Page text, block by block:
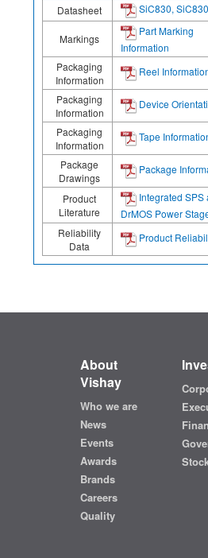
Datasheet SiC830,
Markings
Part Marking
Information
Packaging
Information
Reel
Packaging
Information
Device
Packaging
Information
Tape
Package
Drawings
Package
Product
Literature
Integrated SPS
DrMOS Power
Reliability
Data
Product
About
Vishay
Who we are
News
Events
Awards
Brands
Careers
Quality